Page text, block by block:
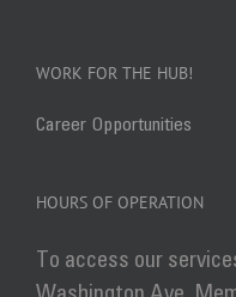
WORK FOR THE HUB!
Career Opportunities
HOURS OF OPERATION
To access our